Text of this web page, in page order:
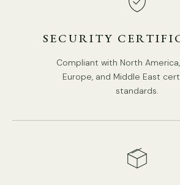
Retro Style.
Type: Floor Lamp.
Be applicable Environment: Indoor.
In line on / off switch.
Takes E27 or E26 base bulb, MAX
SECURITY
Compliant with North
Europe, and Middle East
standards.